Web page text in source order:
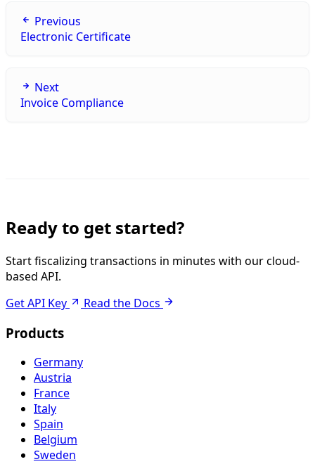
Previous
Electronic Certificate
Next
Invoice Compliance
Ready to get started?
Start fiscalizing transactions in minutes with our cloud-
based API.
Get API Key
Read the Docs
Products
Germany
Austria
France
Italy
Spain
Belgium
Sweden